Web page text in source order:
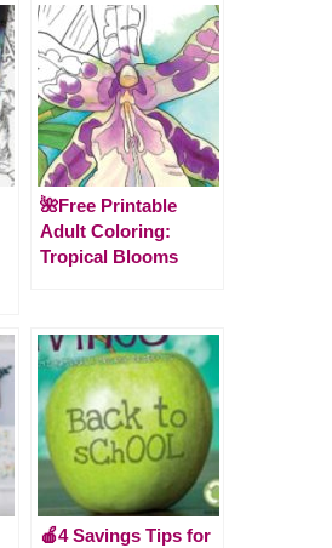
🌺Free Printable
Adult Coloring:
Tropical Blooms
🍎4 Savings Tips for